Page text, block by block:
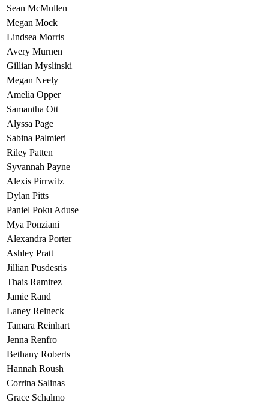
Sean McMullen
Megan Mock
Lindsea Morris
Avery Murnen
Gillian Myslinski
Megan Neely
Amelia Opper
Samantha Ott
Alyssa Page
Sabina Palmieri
Riley Patten
Syvannah Payne
Alexis Pirrwitz
Dylan Pitts
Paniel Poku Aduse
Mya Ponziani
Alexandra Porter
Ashley Pratt
Jillian Pusdesris
Thais Ramirez
Jamie Rand
Laney Reineck
Tamara Reinhart
Jenna Renfro
Bethany Roberts
Hannah Roush
Corrina Salinas
Grace Schalmo